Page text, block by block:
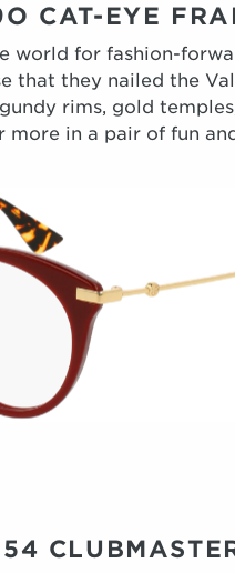
CAT-EYE
world for fashion-
that they nailed the
rims, gold
more in a pair of fun